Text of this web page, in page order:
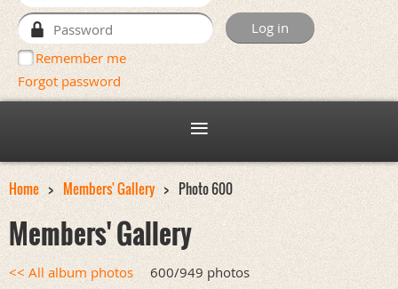
Remember me
Forgot password
Home Members' Gallery Photo 600
Members' Gallery
<< All album photos 600/949 photos